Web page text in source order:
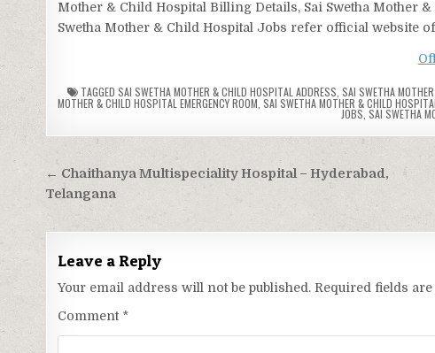
Mother & Child Hospital Billing Details, Sai Swetha Mother
Swetha Mother & Child Hospital Jobs refer official website
TAGGED SAI SWETHA MOTHER & CHILD HOSPITAL ADDRESS SAI SWETHA
MOTHER & CHILD HOSPITAL EMERGENCY ROOM ,SAI SWETHA MOTHER & CHILD
JOBS ,SAI SWETHA
Post
navigation
← Chaithanya Multispeciality Hospital – Hyderabad,
Telangana
Leave a Reply
Your email address will not be published. Required fields are
Comment *